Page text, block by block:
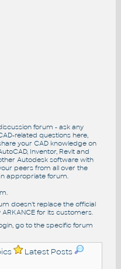
forum - ask any
related questions here,
your CAD knowledge on
Inventor, Revit and
Autodesk software with
peers from all over the
appropriate forum.
doesn't replace the official
for its customers.
go to the specific forum
Latest Posts